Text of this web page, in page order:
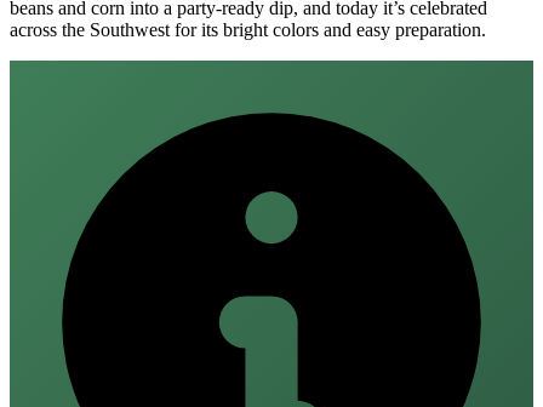
beans and corn into a party‑ready dip, and today it’s celebrated
across the Southwest for its bright colors and easy preparation.